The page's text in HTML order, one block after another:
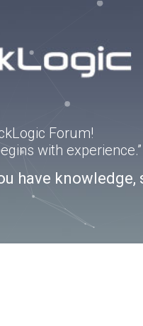
Forum!
with
have knowledge,